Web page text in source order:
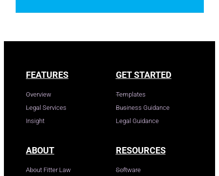
FEATURES
Overview
Legal Services
Insight
GET STARTED
Templates
Business Guidance
Legal Guidance
ABOUT
About Fitter Law
RESOURCES
Software